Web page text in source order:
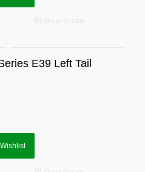
E39 Left Tail